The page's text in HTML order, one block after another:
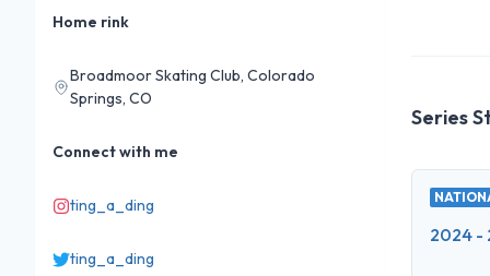
Home rink
Broadmoor Skating Club, Colorado
Springs, CO
Connect with me
ting_a_ding
ting_a_ding
Series
2024 -